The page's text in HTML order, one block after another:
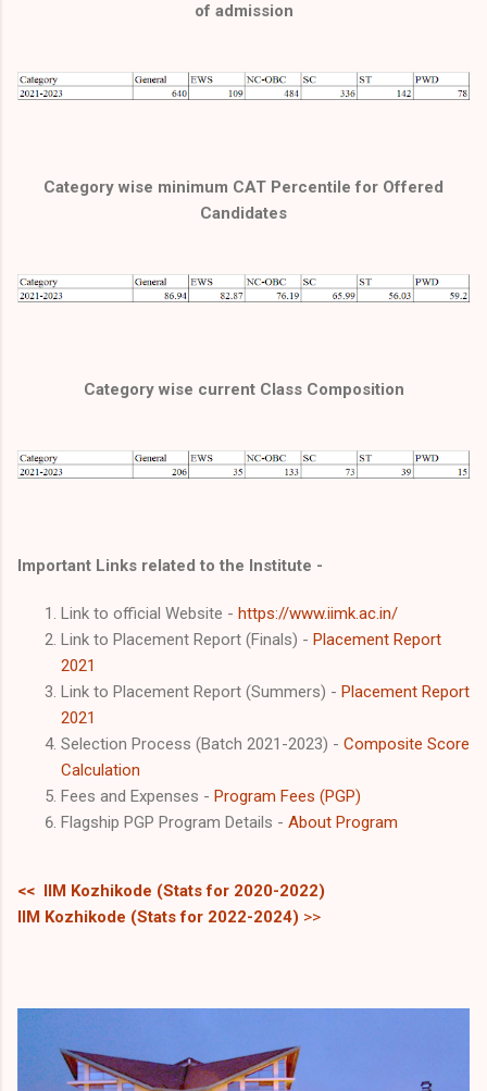
of admission
Category wise minimum CAT Percentile for Offered
Candidates
Category wise current Class Composition
Important Links related to the Institute -
Link to official Website - https://www.iimk.ac.in/
Link to Placement Report (Finals) - Placement Report
2021
Link to Placement Report (Summers) - Placement Report
2021
Selection Process (Batch 2021-2023) - Composite Score
Calculation
Fees and Expenses - Program Fees (PGP)
Flagship PGP Program Details - About Program
<< IIM Kozhikode (Stats for 2020-2022)
IIM Kozhikode (Stats for 2022-2024) >>